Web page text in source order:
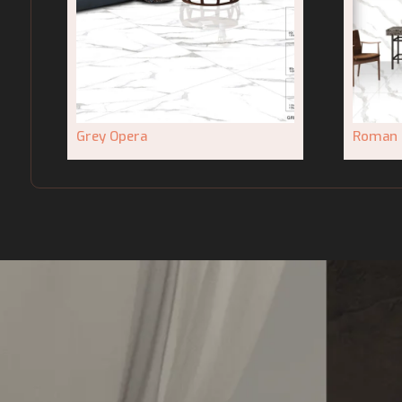
Grey Opera